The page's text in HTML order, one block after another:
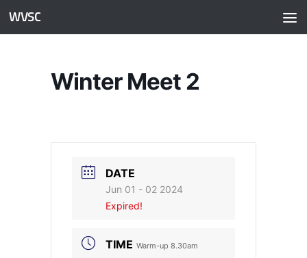
Skip to content
WVSC
Winter Meet 2
DATE
Jun 01 - 02 2024
Expired!
TIME Warm-up 8.30am